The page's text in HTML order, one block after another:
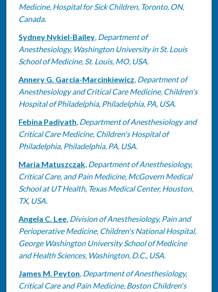
Medicine, Hospital for Sick Children, Toronto, ON,
Canada.
Sydney Nykiel-Bailey, Department of
Anesthesiology, Washington University in St. Louis
School of Medicine, St. Louis, MO, USA.
Annery G. Garcia-Marcinkiewicz, Department of
Anesthesiology and Critical Care Medicine, Children's
Hospital of Philadelphia, Philadelphia, PA, USA.
Febina Padiyath, Department of Anesthesiology and
Critical Care Medicine, Children's Hospital of
Philadelphia, Philadelphia, PA, USA.
Maria Matuszczak, Department of Anesthesiology,
Critical Care, and Pain Medicine, McGovern Medical
School at UT Health, Texas Medical Center, Houston,
TX, USA.
Angela C. Lee, Division of Anesthesiology, Pain and
Perioperative Medicine, Children's National Hospital,
George Washington University School of Medicine
and Health Sciences, Washington, D.C., USA.
James M. Peyton, Department of Anesthesiology,
Critical Care and Pain Medicine, Boston Children's